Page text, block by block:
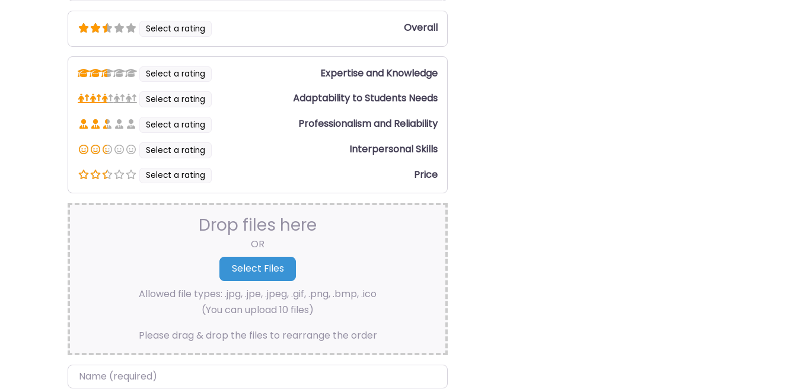
Select a rating Overall
Select a rating Expertise and Knowledge
Select a rating Adaptability to Students Needs
Select a rating Professionalism and Reliability
Select a rating Interpersonal Skills
Select a rating Price
Drop files here
OR
Allowed file types: .jpg, .jpe, .jpeg, .gif, .png, .bmp, .ico
(You can upload 10 files)
Please drag & drop the files to rearrange the order
Name*